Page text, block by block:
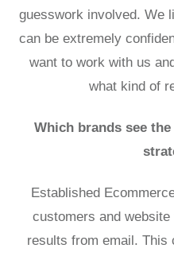
guesswork involved. We
can be extremely
want to work with us
what kind of
Which brands see
Established
customers and
results from email. This